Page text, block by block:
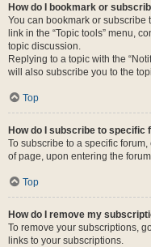
How do I bookmark or
You can bookmark or subscribe
link in the “Topic tools” menu,
topic discussion.
Replying to a topic with the
will also subscribe you to the
Top
How do I subscribe to specific
To subscribe to a specific
of page, upon entering the
Top
How do I remove my
To remove your subscriptions,
links to your subscriptions.